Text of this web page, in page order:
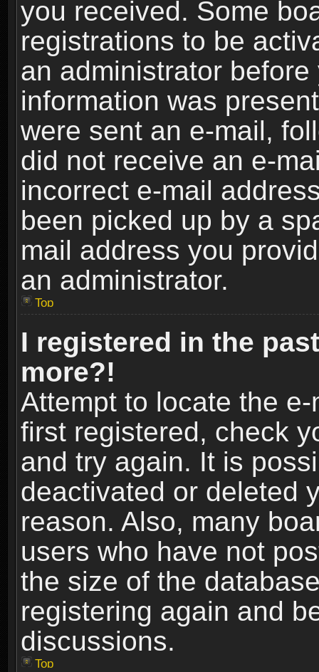
you received. Some
registrations to be
an administrator
information was
were sent an e-mail,
did not receive an e-
incorrect e-mail
been picked up by a
mail address you
an administrator.
Top
I registered in the
more?!
Attempt to locate the
first registered, check
and try again. It is
deactivated or deleted
reason. Also, many
users who have not
the size of the
registering again and
discussions.
Top